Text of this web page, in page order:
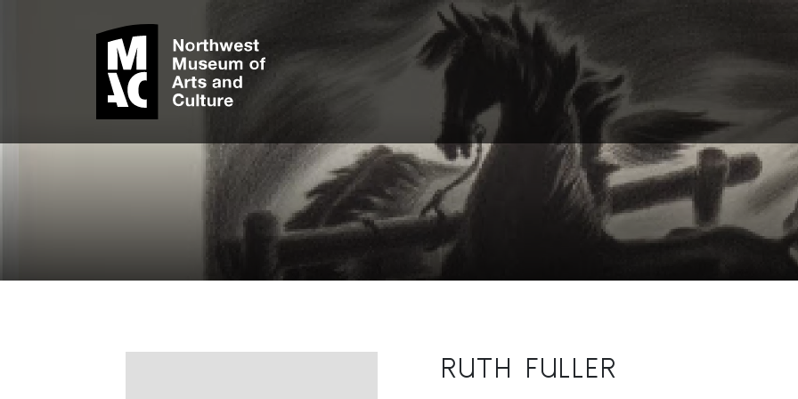
RUTH FULLER